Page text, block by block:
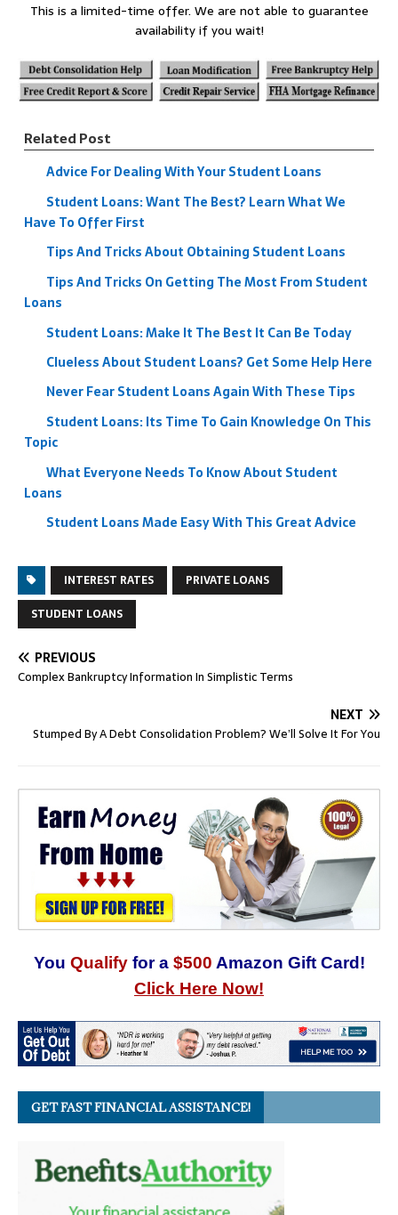
This is a limited-time offer. We are not able to guarantee
availability if you wait!
Related Post
Advice For Dealing With Your Student Loans
Student Loans: Want The Best? Learn What We
Have To Offer First
Tips And Tricks About Obtaining Student Loans
Tips And Tricks On Getting The Most From Student
Loans
Student Loans: Make It The Best It Can Be Today
Clueless About Student Loans? Get Some Help Here
Never Fear Student Loans Again With These Tips
Student Loans: Its Time To Gain Knowledge On This
Topic
What Everyone Needs To Know About Student
Loans
Student Loans Made Easy With This Great Advice
INTEREST RATES
PRIVATE LOANS
STUDENT LOANS
PREVIOUS
Complex Bankruptcy Information In Simplistic Terms
NEXT
Stumped By A Debt Consolidation Problem? We’ll Solve It For You
You Qualify for a $500 Amazon Gift Card!
Click Here Now!
GET FAST FINANCIAL ASSISTANCE!